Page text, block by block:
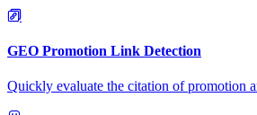
GEO Promotion Link Detection
Quickly evaluate the citation of promotion